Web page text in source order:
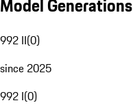
Model Generations
992 II(0)
since 2025
992 I(0)